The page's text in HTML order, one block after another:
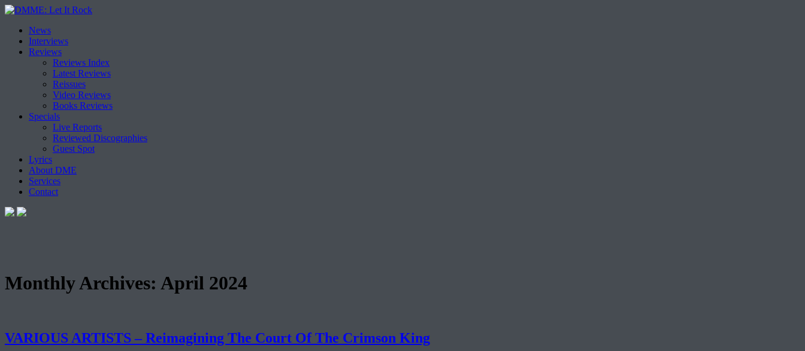
Skip
content
News
Interviews
Reviews
Reviews Index
Latest Reviews
Reissues
Video Reviews
Books Reviews
Specials
Live Reports
Reviewed Discographies
Guest Spot
Lyrics
About DME
Services
Contact
Monthly Archives: April 2024
VARIOUS ARTISTS – Reimagining The Court Of The Crimson King